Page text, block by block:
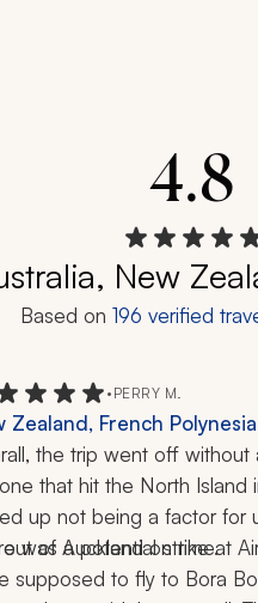
4.8
New
Based on 196 verified
• PERRY M.
Zealand, French
Milford Sound, Bora
Helicopter Ride, Jet
the trip went off without
that hit the North Island
up not being a factor for
and out of Auckland on time.
was a potential strike at
supposed to fly to Bora